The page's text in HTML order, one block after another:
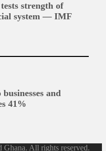
strength of
system — IMF
and
41%
All rights reserved.